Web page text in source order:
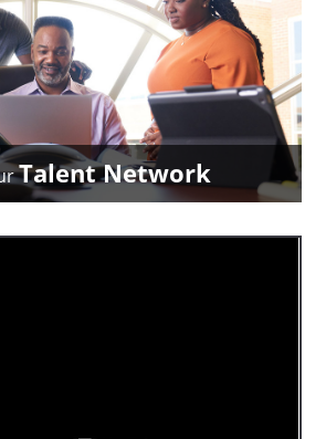
Talent Network